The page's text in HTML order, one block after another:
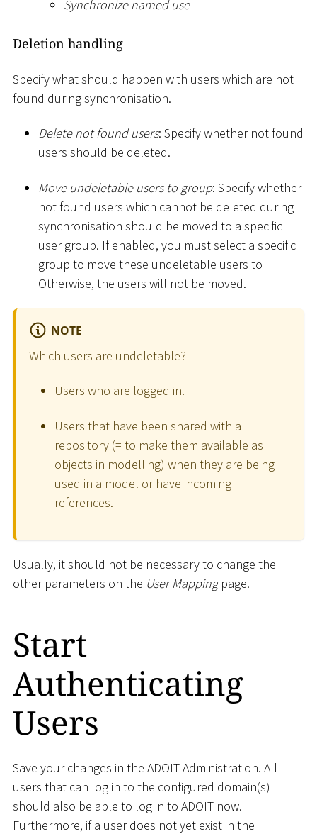
Synchronize named use
Deletion handling
Specify what should happen with users which are not
found during synchronisation.
Delete not found users: Specify whether not found
users should be deleted.
Move undeletable users to group: Specify whether
not found users which cannot be deleted during
synchronisation should be moved to a specific
user group. If enabled, you must select a specific
group to move these undeletable users to
Otherwise, the users will not be moved.
NOTE
Which users are undeletable?
Users who are logged in.
Users that have been shared with a
repository (= to make them available as
objects in modelling) when they are being
used in a model or have incoming
references.
Usually, it should not be necessary to change the
other parameters on the User Mappingpage.
Start
Authenticating
Users
Save your changes in the ADOIT Administration. All
users that can log in to the configured domain(s)
should also be able to log in to ADOIT now.
Furthermore, if a user does not yet exist in the